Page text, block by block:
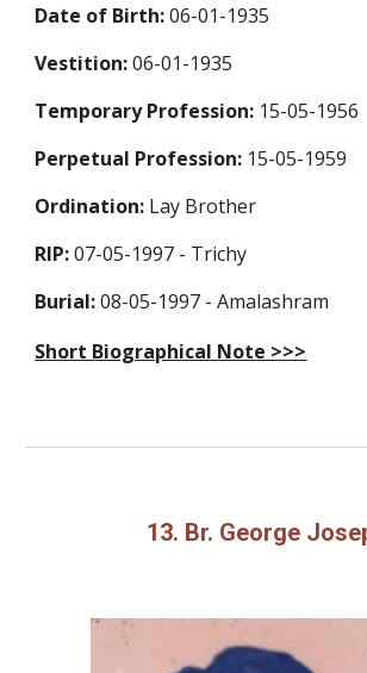
Date of Birth:06-01-1935
Vestition:06-01-1935
Temporary Profession: 15-05-1956
Perpetual Profession: 15-05-1959
Ordination: Lay Brother
RIP:07-05-1997 - Trichy
Burial:08-05-1997 - Amalashram
Short Biographical Note >>>
13. Br. George